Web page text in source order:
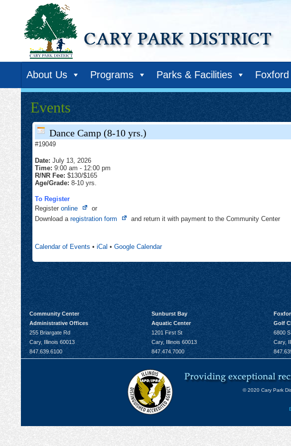
About Us Programs Parks & Facilities
Events
Dance Camp (8-10 yrs.)
#19049
Date: July 13, 2026
Time: 9:00 am - 12:00 pm
R/NR Fee: $130/$165
Age/Grade: 8-10 yrs.
To Register
Register online
Opens
in
or
Download a registration form
Opens
tab
and return it with payment to the Community Center
Calendar of Events • iCal • Google Calendar
Community Center
Administrative Offices
255 Briargate Rd
Cary, Illinois 60013
847.639.6100
Sunburst Bay
Aquatic Center
1201 First St
Cary, Illinois 60013
847.474.7000
Golf
6800
Cary,
© 2020 Cary Park